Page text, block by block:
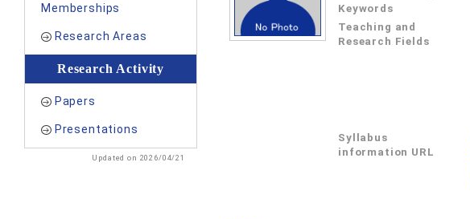
Memberships
Research Areas
Research Activity
Papers
Presentations
Updated on 2026/04/21
Keywords
Teaching and
Research Fields
Syllabus
information URL